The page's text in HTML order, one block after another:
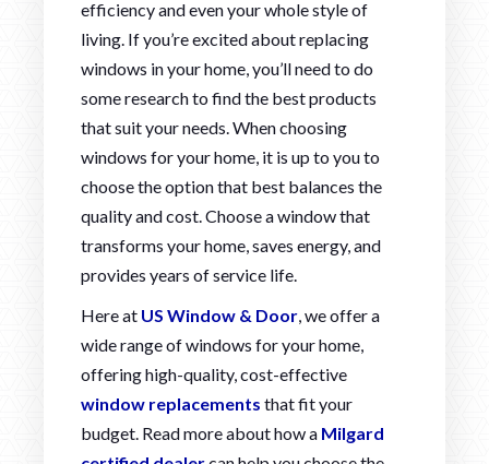
efficiency and even your whole style of
living. If you’re excited about replacing
windows in your home, you’ll need to do
some research to find the best products
that suit your needs. When choosing
windows for your home, it is up to you to
choose the option that best balances the
quality and cost. Choose a window that
transforms your home, saves energy, and
provides years of service life.
Here at US Window & Door, we offer a
wide range of windows for your home,
offering high-quality, cost-effective
window replacements that fit your
budget. Read more about how a Milgard